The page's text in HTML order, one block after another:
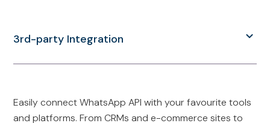
3rd-party Integration
Easily connect WhatsApp API with your favourite tools
and platforms. From CRMs and e-commerce sites to